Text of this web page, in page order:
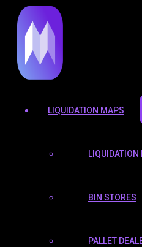
content
LIQUIDATION MAPS
LIQUIDATION
BIN STORES
PALLET